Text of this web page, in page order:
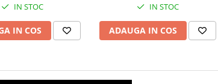
IN STOC
IN COS
IN STOC
ADAUGA IN COS